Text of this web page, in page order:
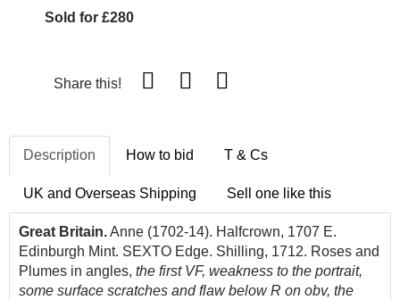
Sold for £280
Share this!
Description How to bid T & Cs
UK and Overseas Shipping Sell one like this
Great Britain.Anne (1702-14). Halfcrown, 1707 E.
Edinburgh Mint. SEXTO Edge. Shilling, 1712. Roses and
Plumes in angles, the first VF, weakness to the portrait,
some surface scratches and flaw below R on obv, the